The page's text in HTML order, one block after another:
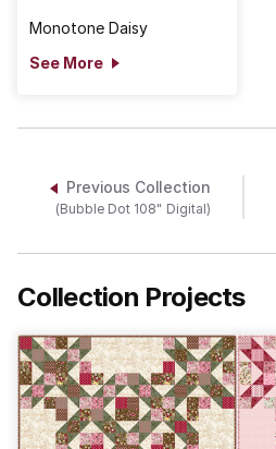
Monotone Daisy
See More
Previous Collection
(Bubble Dot 108" Digital)
Collection Projects